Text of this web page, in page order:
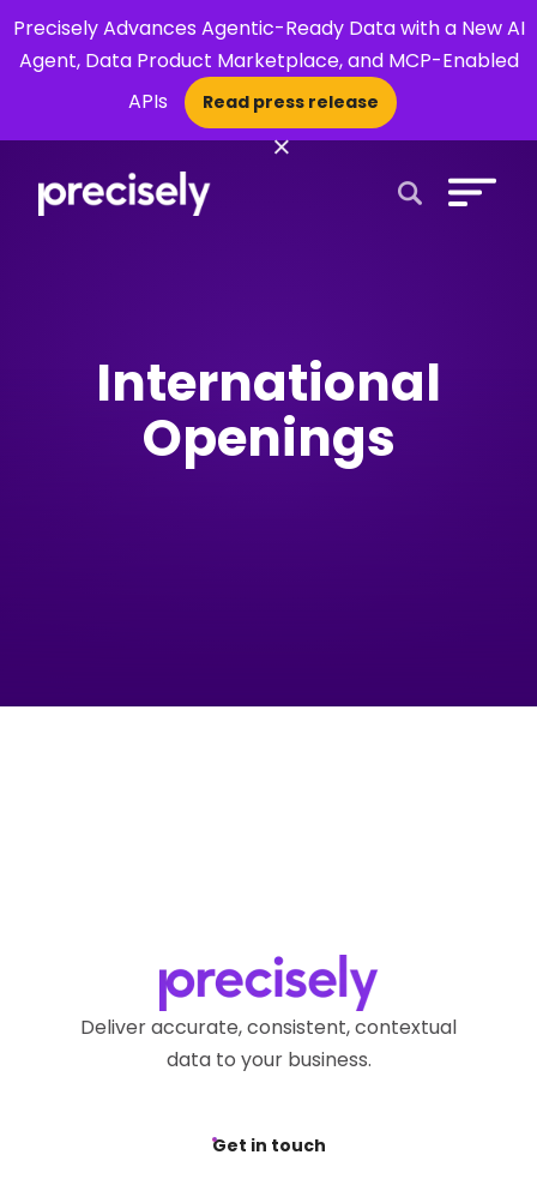
Precisely Advances Agentic-Ready Data with a New AI
Agent, Data Product Marketplace, and MCP-Enabled
APIs
Read press release
×
International
Openings
Deliver accurate, consistent, contextual
data to your business.
Get in touch